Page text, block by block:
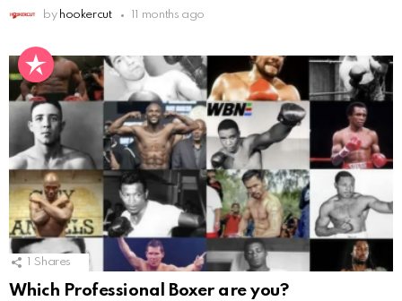
by hookercut 11 months ago
Shares
Which Professional Boxer are you?